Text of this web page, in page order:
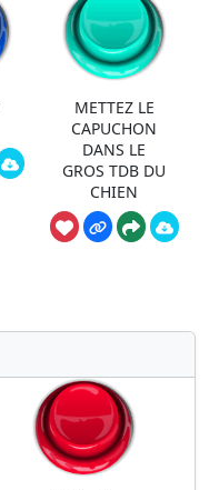
METTEZ LE
CAPUCHON
DANS LE
GROS TDB DU
CHIEN